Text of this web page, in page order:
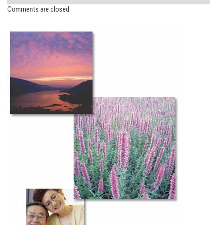
Comments are closed.